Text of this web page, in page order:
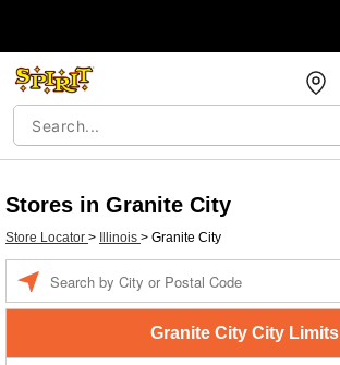
Stores in Granite City
Store Locator > Illinois > Granite City
Granite City City Limits